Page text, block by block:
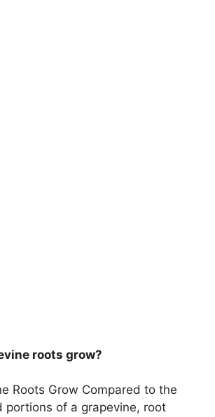
roots grow?
Roots Grow Compared to the
portions of a grapevine, root